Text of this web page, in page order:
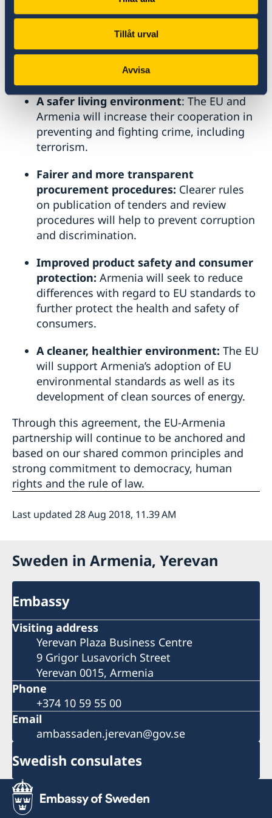
Tillåt urval
Avvisa
A more empowered civil society: An
independent civil society platform
organisations will be set up to monitor the
implementation of the agreement.
A safer living environment: The EU and
Armenia will increase their cooperation in
preventing and fighting crime, including
terrorism.
Fairer and more transparent
procurement procedures: Clearer rules
on publication of tenders and review
procedures will help to prevent corruption
and discrimination.
Improved product safety and consumer
protection: Armenia will seek to reduce
differences with regard to EU standards to
further protect the health and safety of
consumers.
A cleaner, healthier environment: The EU
will support Armenia’s adoption of EU
environmental standards as well as its
development of clean sources of energy.
Through this agreement, the EU-Armenia
partnership will continue to be anchored and
based on our shared common principles and
strong commitment to democracy, human
rights and the rule of law.
Last updated 28 Aug 2018, 11.39 AM
Sweden in Armenia, Yerevan
Embassy
Visiting address
Yerevan Plaza Business Centre
9 Grigor Lusavorich Street
Yerevan 0015, Armenia
Phone
+374 10 59 55 00
Email
ambassaden.jerevan@gov.se
Swedish consulates